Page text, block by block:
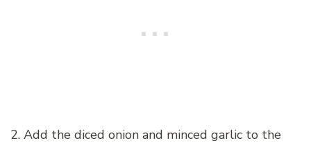
2. Add the diced onion and minced garlic to the